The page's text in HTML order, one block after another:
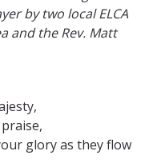
by two local ELCA
and the Rev. Matt
glory as they flow